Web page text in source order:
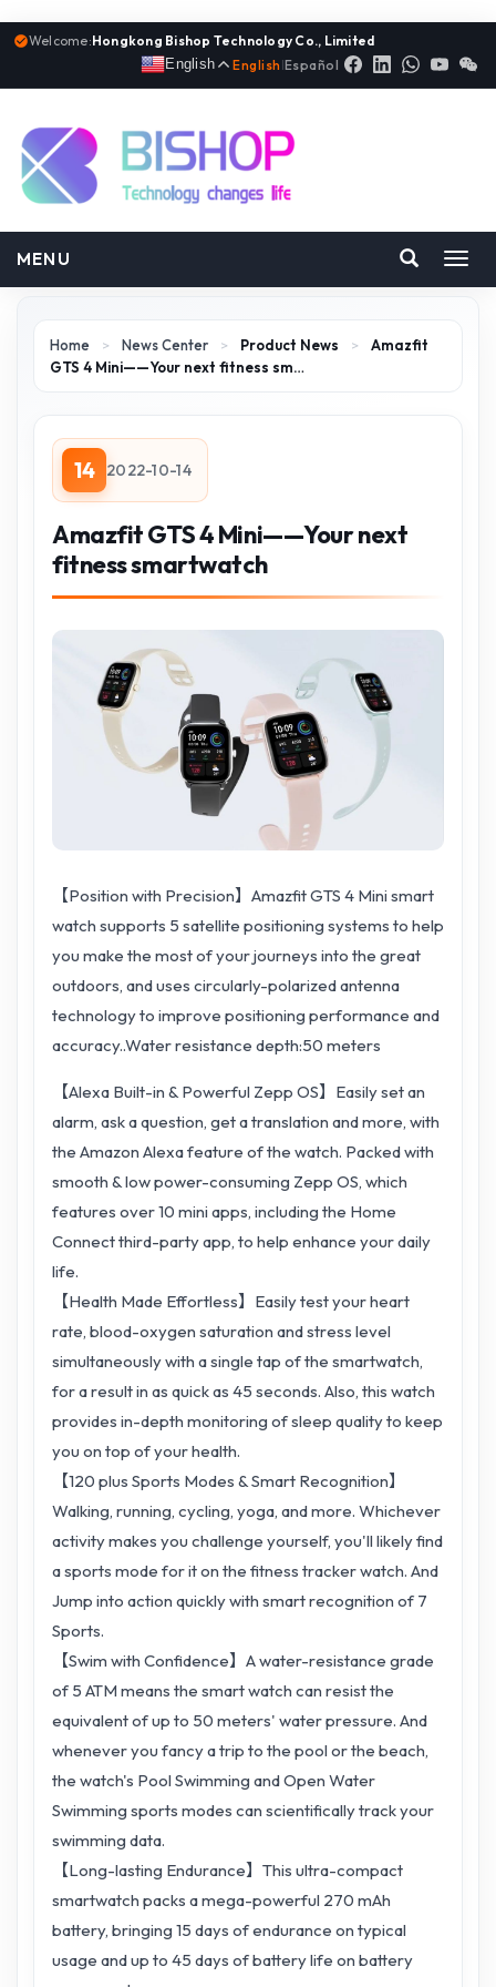
Welcome:Hongkong Bishop Technology Co., Limited
English
English |Español
MENU
Home > News Center > Product News >
Amazfit
GTS 4 Mini——Your next fitness sm…
14 2022-10-14
Amazfit GTS 4 Mini——Your next
fitness smartwatch
【Position with Precision】Amazfit GTS 4 Mini smart
watch supports 5 satellite positioning systems to help
you make the most of your journeys into the great
outdoors, and uses circularly-polarized antenna
technology to improve positioning performance and
accuracy..Water resistance depth:50 meters
【Alexa Built-in & Powerful Zepp OS】Easily set an
alarm, ask a question, get a translation and more, with
the Amazon Alexa feature of the watch. Packed with
smooth & low power-consuming Zepp OS, which
features over 10 mini apps, including the Home
Connect third-party app, to help enhance your daily
life.
【Health Made Effortless】Easily test your heart
rate, blood-oxygen saturation and stress level
simultaneously with a single tap of the smartwatch,
for a result in as quick as 45 seconds. Also, this watch
provides in-depth monitoring of sleep quality to keep
you on top of your health.
【120 plus Sports Modes & Smart Recognition】
Walking, running, cycling, yoga, and more. Whichever
activity makes you challenge yourself, you'll likely find
a sports mode for it on the fitness tracker watch. And
Jump into action quickly with smart recognition of 7
Sports.
【Swim with Confidence】A water-resistance grade
of 5 ATM means the smart watch can resist the
equivalent of up to 50 meters' water pressure. And
whenever you fancy a trip to the pool or the beach,
the watch's Pool Swimming and Open Water
Swimming sports modes can scientifically track your
swimming data.
【Long-lasting Endurance】This ultra-compact
smartwatch packs a mega-powerful 270 mAh
battery, bringing 15 days of endurance on typical
usage and up to 45 days of battery life on battery